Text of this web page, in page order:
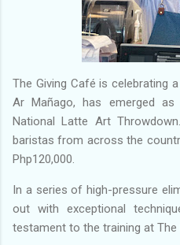
The Giving Café is celebrating
Ar Mañago, has emerged
National Latte Art
baristas from across the
Php120,000.
In a series of high-pressure
out with exceptional
testament to the training at The